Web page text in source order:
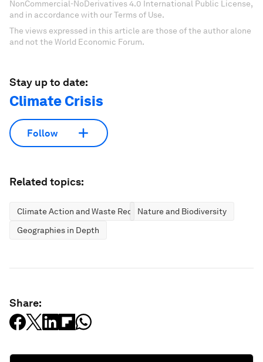
NonCommercial-NoDerivatives 4.0 International Public License,
and in accordance with our Terms of Use.
The views expressed in this article are those of the author alone
and not the World Economic Forum.
Stay up to date:
Climate Crisis
Follow
Related topics:
Climate Action and Waste ReductionNature and Biodiversity
Geographies in Depth
Share: